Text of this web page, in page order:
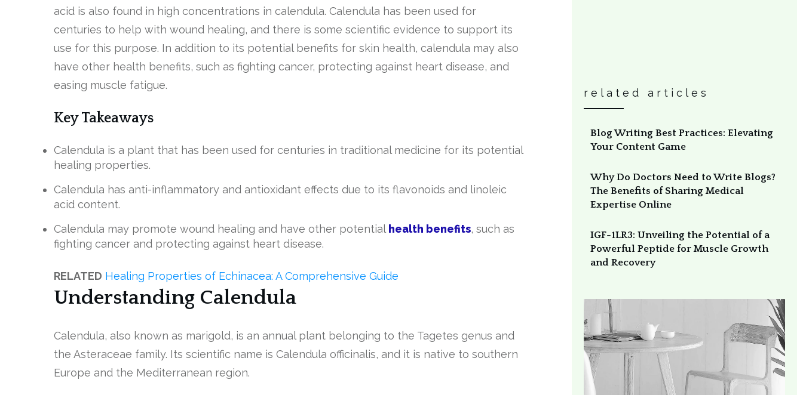
acid is also found in high concentrations in calendula. Calendula has been used for
centuries to help with wound healing, and there is some scientific evidence to support its
use for this purpose. In addition to its potential benefits for skin health, calendula may also
have other health benefits, such as fighting cancer, protecting against heart disease, and
easing muscle fatigue.
Key Takeaways
Calendula is a plant that has been used for centuries in traditional medicine for its potential
healing properties.
Calendula has anti-inflammatory and antioxidant effects due to its flavonoids and linoleic
acid content.
Calendula may promote wound healing and have other potential health benefits, such as
fighting cancer and protecting against heart disease.
RELATED Healing Properties of Echinacea: A Comprehensive Guide
Understanding Calendula
Calendula, also known as marigold, is an annual plant belonging to the Tagetes genus and
the Asteraceae family. Its scientific name is Calendula officinalis, and it is native to southern
Europe and the Mediterranean region.
related articles
Blog Writing Best Practices: Elevating
Your Content Game
Why Do Doctors Need to Write Blogs?
The Benefits of Sharing Medical
Expertise Online
IGF-1LR3: Unveiling the Potential of a
Powerful Peptide for Muscle Growth
and Recovery